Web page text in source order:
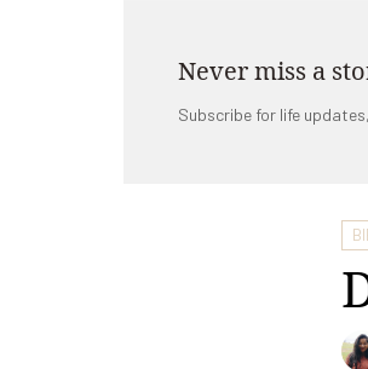
Never miss a
Subscribe for life